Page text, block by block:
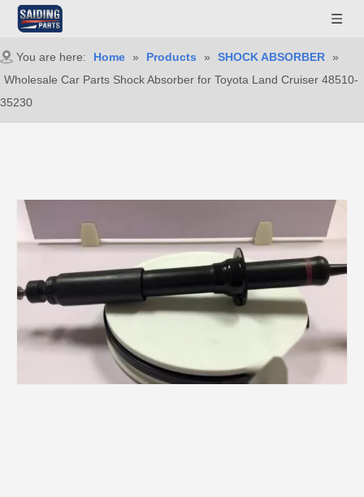
You are here: Home » Products » SHOCK ABSORBER »
Wholesale Car Parts Shock Absorber for Toyota Land Cruiser 48510-
35230